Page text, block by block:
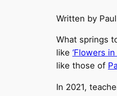
Written by
What springs
like ‘Flowers
like those of
In 2021,